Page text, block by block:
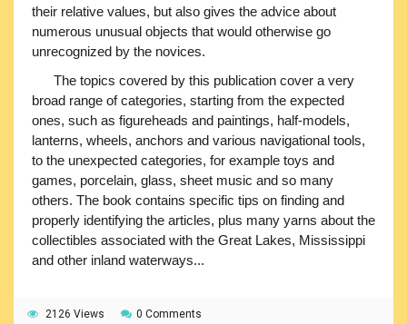
their relative values, but also gives the advice about
numerous unusual objects that would otherwise go
unrecognized by the novices.
The topics covered by this publication cover a very
broad range of categories, starting from the expected
ones, such as figureheads and paintings, half-models,
lanterns, wheels, anchors and various navigational tools,
to the unexpected categories, for example toys and
games, porcelain, glass, sheet music and so many
others. The book contains specific tips on finding and
properly identifying the articles, plus many yarns about the
collectibles associated with the Great Lakes, Mississippi
and other inland waterways...
2126 Views 0 Comments